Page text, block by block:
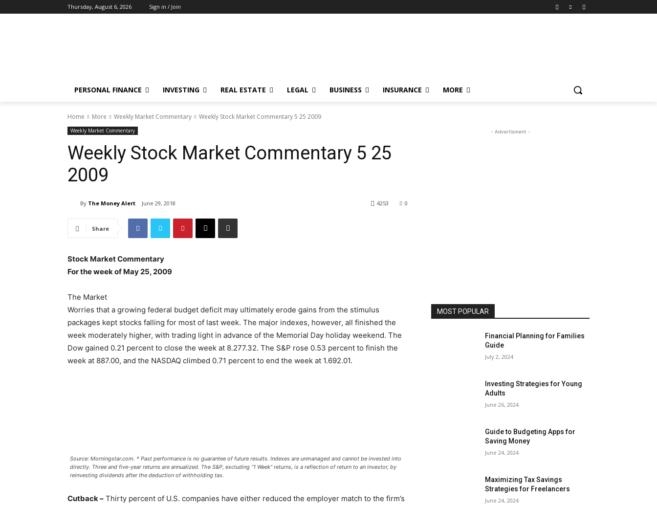
Thursday, August 6, 2026 Sign in / Join
PERSONAL FINANCE INVESTING REAL ESTATE LEGAL BUSINESS INSURANCE MORE
Home More Weekly Market Commentary Weekly Stock Market Commentary 5 25 2009
Weekly Market Commentary
Weekly Stock Market Commentary 5 25
2009
By The Money Alert June 29, 2018 0
4253
Share
Stock Market Commentary
For the week of May 25, 2009
The Market
Worries that a growing federal budget deficit may ultimately erode gains from the stimulus
packages kept stocks falling for most of last week. The major indexes, however, all finished the
week moderately higher, with trading light in advance of the Memorial Day holiday weekend. The
Dow gained 0.21 percent to close the week at 8.277.32. The S&P rose 0.53 percent to finish the
week at 887.00, and the NASDAQ climbed 0.71 percent to end the week at 1.692.01.
Source: Morningstar.com. * Past performance is no guarantee of future results. Indexes are unmanaged and cannot be invested into
directly. Three and five-year returns are annualized. The S&P, excluding “1 Week” returns, is a reflection of return to an investor, by
reinvesting dividends after the deduction of withholding tax.
Cutback – Thirty percent of U.S. companies have either reduced the employer match to the firm’s
- Advertisment -
MOST POPULAR
Financial Planning for Families
Guide
July 2, 2024
Investing Strategies for Young
Adults
June 26, 2024
Guide to Budgeting Apps for
Saving Money
June 24, 2024
Maximizing Tax Savings
Strategies for Freelancers
June 24, 2024